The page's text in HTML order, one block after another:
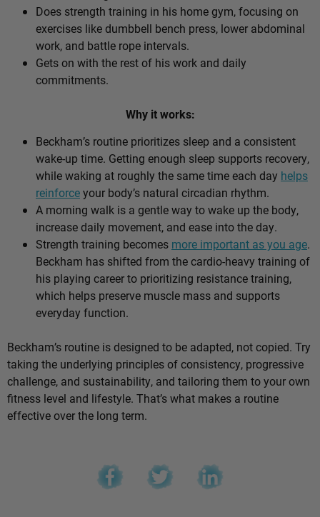
Does strength training in his home gym, focusing on
exercises like dumbbell bench press, lower abdominal
work, and battle rope intervals.
Gets on with the rest of his work and daily
commitments.
Why it works:
Beckham’s routine prioritizes sleep and a consistent
wake-up time. Getting enough sleep supports recovery,
while waking at roughly the same time each day helps
reinforceyour body’s natural circadian rhythm.
A morning walk is a gentle way to wake up the body,
increase daily movement, and ease into the day.
Strength training becomes more important as you age.
Beckham has shifted from the cardio-heavy training of
his playing career to prioritizing resistance training,
which helps preserve muscle mass and supports
everyday function.
Beckham’s routine is designed to be adapted, not copied. Try
taking the underlying principles of consistency, progressive
challenge, and sustainability, and tailoring them to your own
fitness level and lifestyle. That’s what makes a routine
effective over the long term.